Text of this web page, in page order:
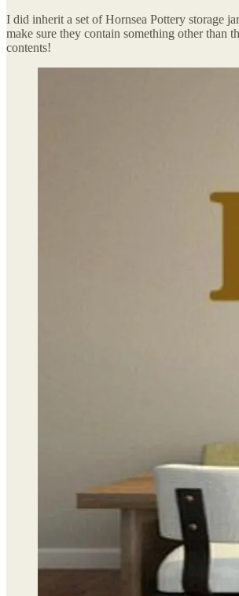
I did inherit a set of Hornsea Pottery storage
make sure they contain something other than
contents!